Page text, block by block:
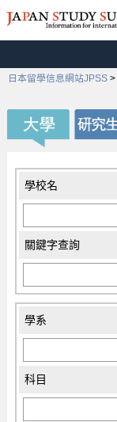
日本留學信息網站JPSS >
學校名
關鍵字查詢
學系
科目